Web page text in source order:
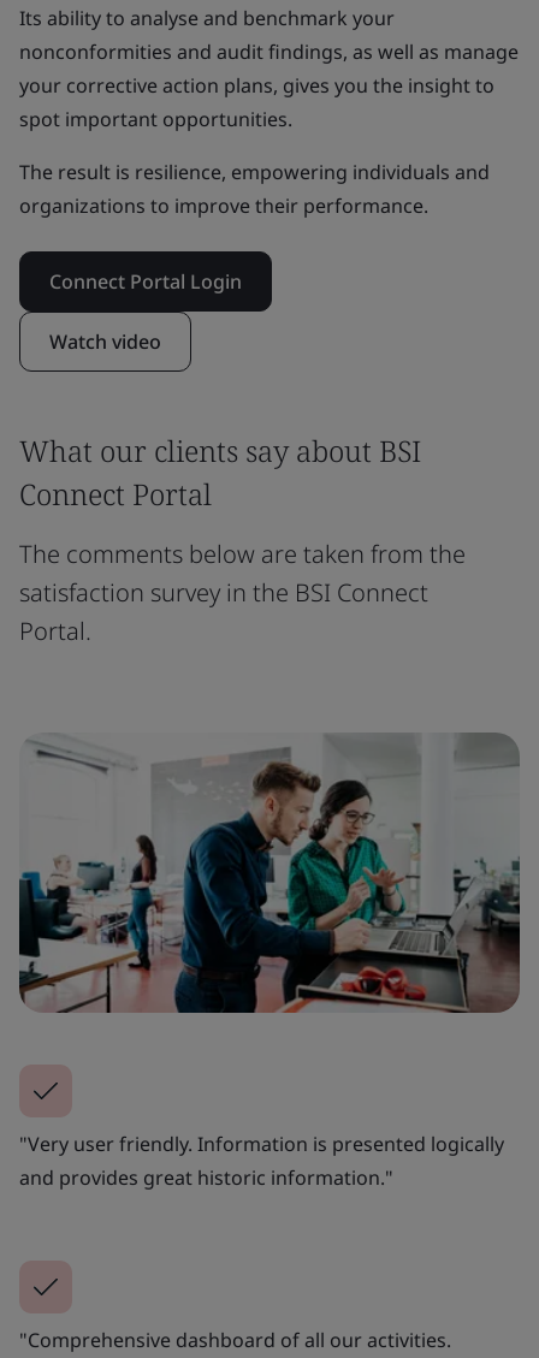
Its ability to analyse and benchmark your
nonconformities and audit findings, as well as manage
your corrective action plans, gives you the insight to
spot important opportunities.
The result is resilience, empowering individuals and
organizations to improve their performance.
Connect Portal Login
Watch video
What our clients say about BSI
Connect Portal
The comments below are taken from the
satisfaction survey in the BSI Connect
Portal.
"Very user friendly. Information is presented logically
and provides great historic information."
"Comprehensive dashboard of all our activities.